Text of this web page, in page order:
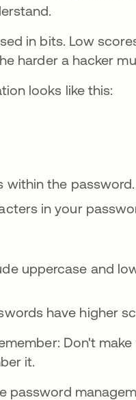
in bits. Low
harder a hacker
서 열림
looks like this:
within the password.
in your
uppercase and
have higher
Don't
it.
password